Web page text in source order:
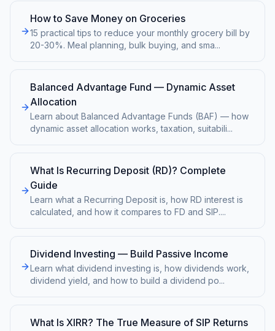
How to Save Money on Groceries
15 practical tips to reduce your monthly grocery bill by
20-30%. Meal planning, bulk buying, and sma...
Balanced Advantage Fund — Dynamic Asset
Allocation
Learn about Balanced Advantage Funds (BAF) — how
dynamic asset allocation works, taxation, suitabili...
What Is Recurring Deposit (RD)? Complete
Guide
Learn what a Recurring Deposit is, how RD interest is
calculated, and how it compares to FD and SIP....
Dividend Investing — Build Passive Income
Learn what dividend investing is, how dividends work,
dividend yield, and how to build a dividend po...
What Is XIRR? The True Measure of SIP Returns